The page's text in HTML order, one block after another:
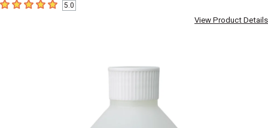
5out of 5 stars5.0
View Product Details